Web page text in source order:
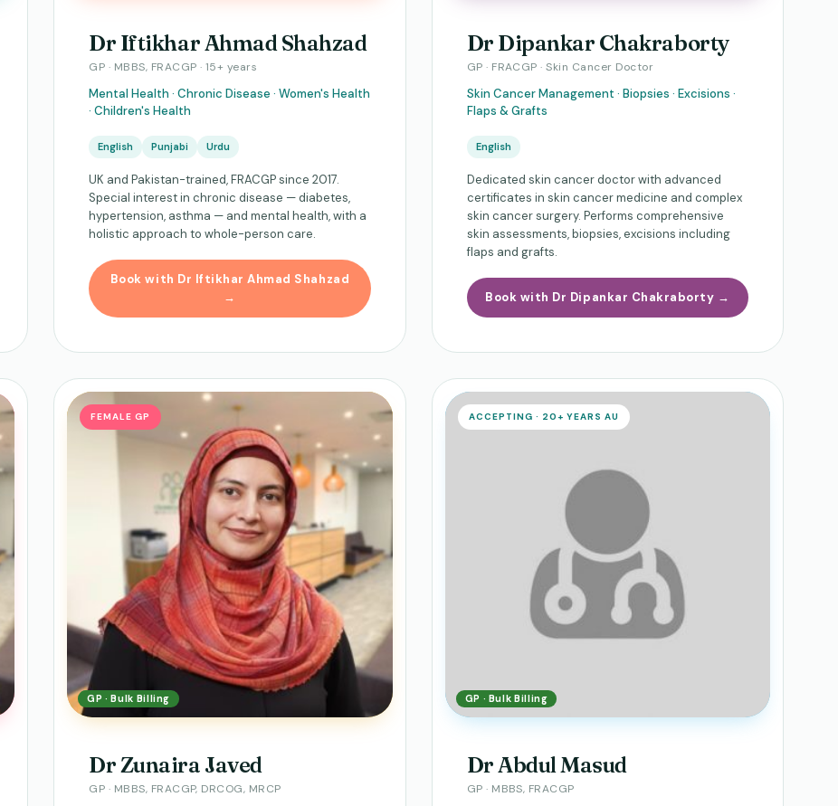
Dr Iftikhar Ahmad Shahzad
GP · MBBS, FRACGP · 15+ years
Mental Health · Chronic Disease · Women's Health
· Children's Health
English Punjabi Urdu
UK and Pakistan-trained, FRACGP since 2017.
Special interest in chronic disease — diabetes,
hypertension, asthma — and mental health, with a
holistic approach to whole-person care.
Book with Dr Iftikhar Ahmad Shahzad
→
Dr Dipankar Chakraborty
GP · FRACGP · Skin Cancer Doctor
Skin Cancer Management · Biopsies · Excisions ·
Flaps & Grafts
English
Dedicated skin cancer doctor with advanced
certificates in skin cancer medicine and complex
skin cancer surgery. Performs comprehensive
skin assessments, biopsies, excisions including
flaps and grafts.
Book with Dr Dipankar Chakraborty →
FEMALE GP
GP · Bulk Billing
Dr Zunaira Javed
GP · MBBS, FRACGP, DRCOG, MRCP
ACCEPTING · 20+ YEARS AU
GP · Bulk Billing
Dr Abdul Masud
GP · MBBS, FRACGP